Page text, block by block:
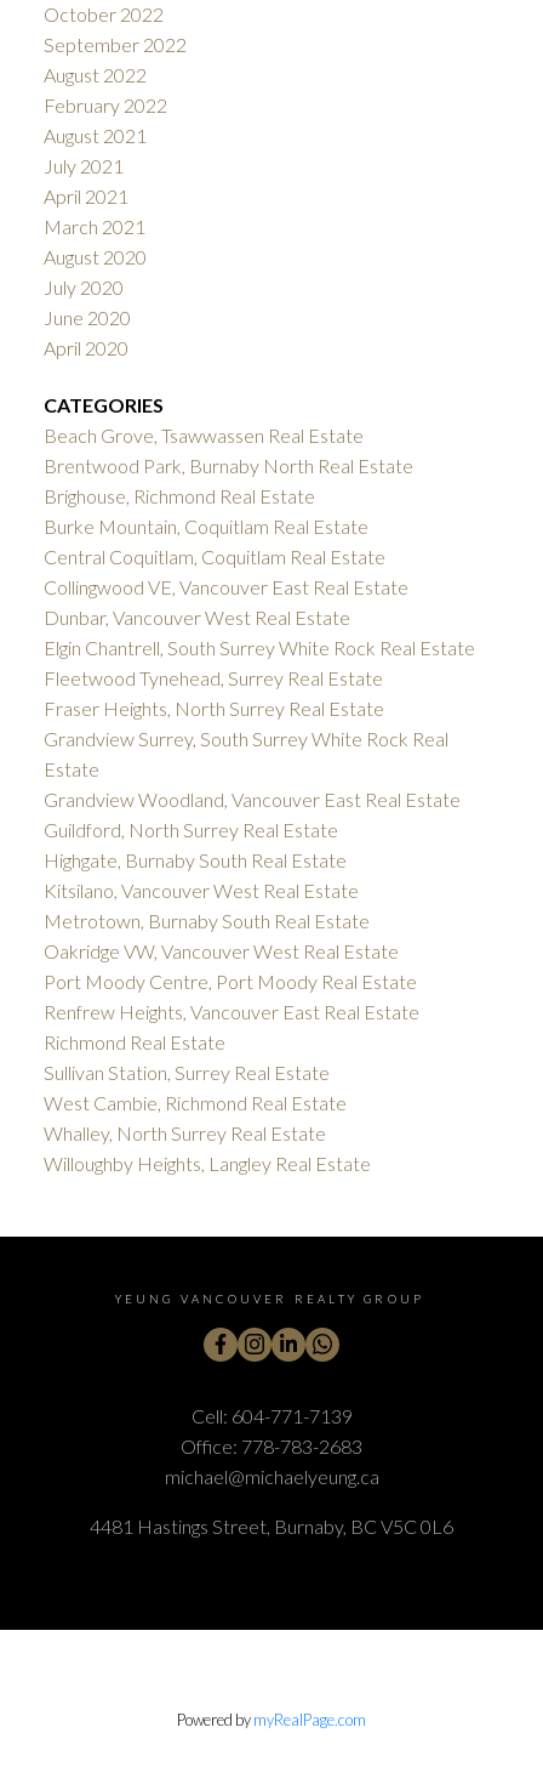
October 2022
September 2022
August 2022
February 2022
August 2021
July 2021
April 2021
March 2021
August 2020
July 2020
June 2020
April 2020
CATEGORIES
Beach Grove, Tsawwassen Real Estate
Brentwood Park, Burnaby North Real Estate
Brighouse, Richmond Real Estate
Burke Mountain, Coquitlam Real Estate
Central Coquitlam, Coquitlam Real Estate
Collingwood VE, Vancouver East Real Estate
Dunbar, Vancouver West Real Estate
Elgin Chantrell, South Surrey White Rock Real Estate
Fleetwood Tynehead, Surrey Real Estate
Fraser Heights, North Surrey Real Estate
Grandview Surrey, South Surrey White Rock Real
Estate
Grandview Woodland, Vancouver East Real Estate
Guildford, North Surrey Real Estate
Highgate, Burnaby South Real Estate
Kitsilano, Vancouver West Real Estate
Metrotown, Burnaby South Real Estate
Oakridge VW, Vancouver West Real Estate
Port Moody Centre, Port Moody Real Estate
Renfrew Heights, Vancouver East Real Estate
Richmond Real Estate
Sullivan Station, Surrey Real Estate
West Cambie, Richmond Real Estate
Whalley, North Surrey Real Estate
Willoughby Heights, Langley Real Estate
YEUNG VANCOUVER REALTY GROUP
Cell: 604-771-7139
Office: 778-783-2683
michael@michaelyeung.ca
4481 Hastings Street, Burnaby, BC V5C 0L6
Powered bymyRealPage.com